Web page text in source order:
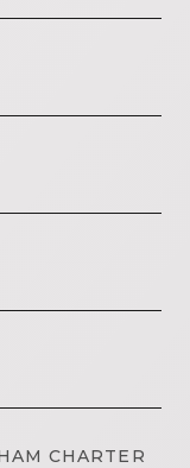
CHARTER